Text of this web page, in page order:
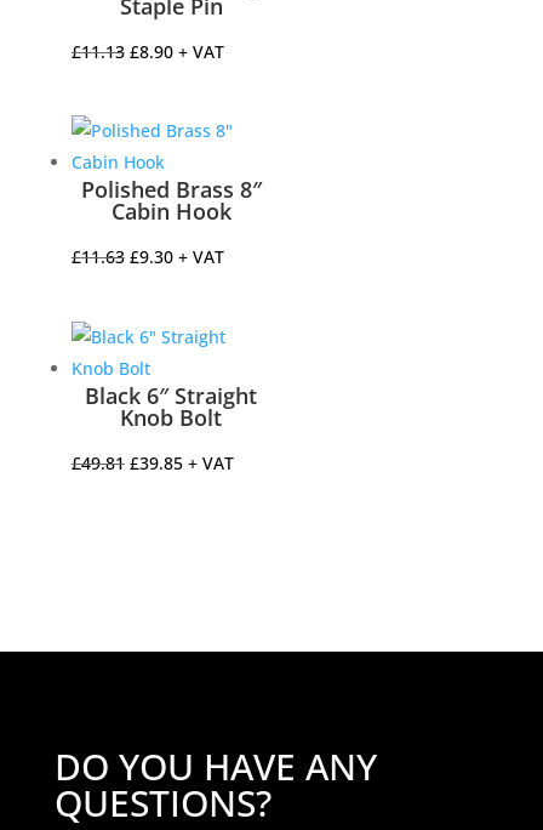
£11.13 Original
£11.13.
£8.90Current
£8.90.
+ VAT
Polished Brass 8″
Cabin Hook
£11.63 Original
£11.63.
£9.30Current
£9.30.
+ VAT
Black 6″ Straight
Knob Bolt
£49.81 Original
£39.85Current
+ VAT
DO YOU HAVE ANY
QUESTIONS?